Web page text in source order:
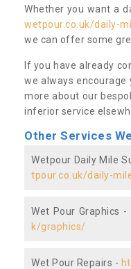
Whether you want a
wetpour.co.uk/daily-
we can offer some
If you have already
we always
more about our
inferior service
Other Services
Wetpour Daily Mile
tpour.co.uk/daily-
Wet Pour Graphics -
k/graphics/
Wet Pour Repairs -